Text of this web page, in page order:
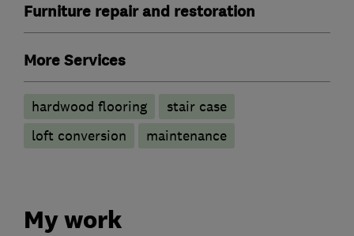
Furniture repair and restoration
More Services
hardwood flooring
stair case
loft conversion
maintenance
My work